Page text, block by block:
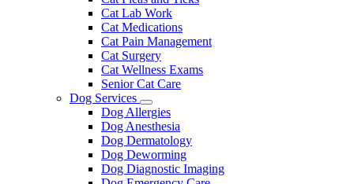
Cat Lab Work
Cat Medications
Cat Pain Management
Cat Surgery
Cat Wellness Exams
Senior Cat Care
Dog Services
Toggle
Dropdown
Dog Allergies
Dog Anesthesia
Dog Dermatology
Dog Deworming
Dog Diagnostic Imaging